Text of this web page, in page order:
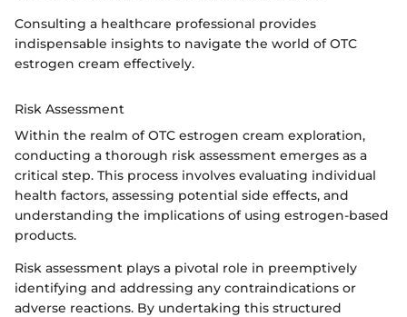
Consulting a healthcare professional provides
indispensable insights to navigate the world of OTC
estrogen cream effectively.
Risk Assessment
Within the realm of OTC estrogen cream exploration,
conducting a thorough risk assessment emerges as a
critical step. This process involves evaluating individual
health factors, assessing potential side effects, and
understanding the implications of using estrogen-based
products.
Risk assessment plays a pivotal role in preemptively
identifying and addressing any contraindications or
adverse reactions. By undertaking this structured